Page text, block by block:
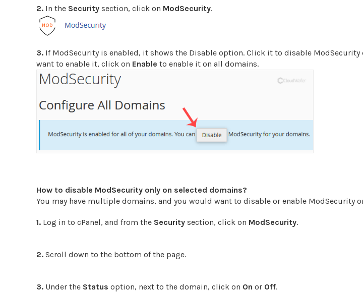
2. In the Security section, click on ModSecurity.
3. If ModSecurity is enabled, it shows the Disable option. Click it to disable ModSecurity
want to enable it, click on Enable to enable it on all domains.
How to disable ModSecurity only on selected domains?
You may have multiple domains, and you would want to disable or enable ModSecurity
1. Log in to cPanel, and from the Security section, click on ModSecurity.
2. Scroll down to the bottom of the page.
3. Under the Status option, next to the domain, click on On or Off.